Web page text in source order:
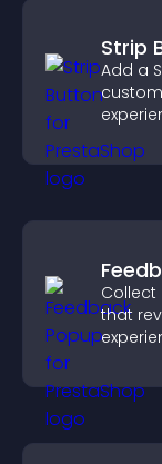
Strip
Add a
Collect
that